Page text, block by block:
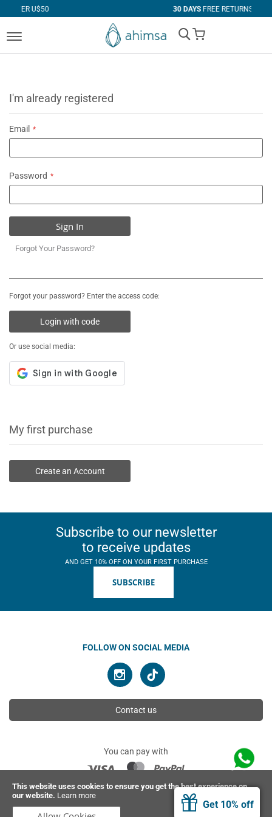
This website uses cookies to ensure you get the best experience on
our website. Learn more
Get 10% off
FREE RETURNS
My Cart
I'm already registered
Email
Password
Sign In
Forgot Your Password?
Forgot your password? Enter the access code:
Login with code
Or use social media:
My first purchase
Create an Account
Subscribe to our newsletter
to receive updates
AND GET 10% OFF ON YOUR FIRST PURCHASE
SUBSCRIBE
FOLLOW ON SOCIAL MEDIA
Contact us
You can pay with
© 2026 Ahimsa | All rights reserved